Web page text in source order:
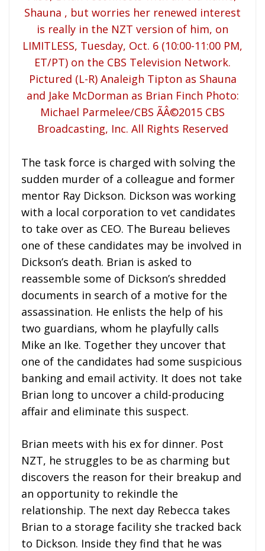
The task force is charged with solving the
sudden murder of a colleague and former
mentor Ray Dickson. Dickson was working
with a local corporation to vet candidates
to take over as CEO. The Bureau believes
one of these candidates may be involved in
Dickson’s death. Brian is asked to
reassemble some of Dickson’s shredded
documents in search of a motive for the
assassination. He enlists the help of his
two guardians, whom he playfully calls
Mike an Ike. Together they uncover that
one of the candidates had some suspicious
banking and email activity. It does not take
Brian long to uncover a child-producing
affair and eliminate this suspect.
Brian meets with his ex for dinner. Post
NZT, he struggles to be as charming but
discovers the reason for their breakup and
an opportunity to rekindle the
relationship. The next day Rebecca takes
Brian to a storage facility she tracked back
to Dickson. Inside they find that he was